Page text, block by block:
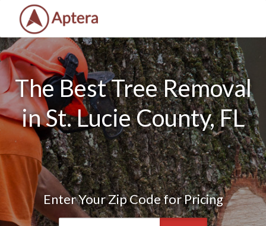
The Best Tree Removal
in St. Lucie County, FL
Enter Your Zip Code for Pricing